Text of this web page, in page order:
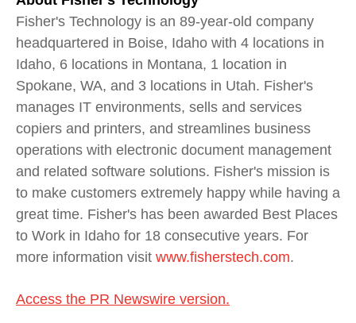
Fisher's Technology is an 89-year-old company
headquartered in Boise, Idaho with 4 locations in
Idaho, 6 locations in Montana, 1 location in
Spokane, WA, and 3 locations in Utah. Fisher's
manages IT environments, sells and services
copiers and printers, and streamlines business
operations with electronic document management
and related software solutions. Fisher's mission is
to make customers extremely happy while having a
great time. Fisher's has been awarded Best Places
to Work in Idaho for 18 consecutive years. For
more information visit www.fisherstech.com.
Access the PR Newswire version.